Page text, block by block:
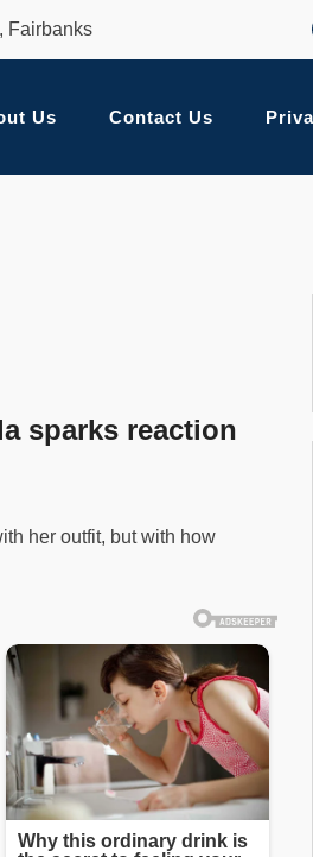
Fairbanks
Us Contact Us
sparks reaction
her outfit, but with how